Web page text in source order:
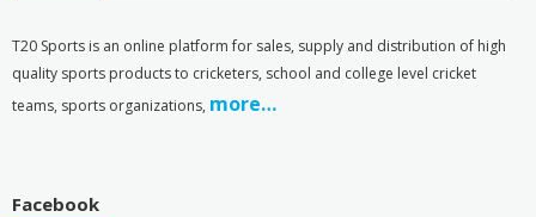
T20 Sports is an online platform for sales, supply and distribution of high
quality sports products to cricketers, school and college level cricket
teams, sports organizations, more…
Facebook